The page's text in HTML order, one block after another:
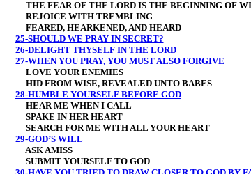
THE FEAR OF THE LORD IS THE BEGINNING OF
REJOICE WITH TREMBLING
FEARED, HEARKENED, AND HEARD
25-SHOULD WE PRAY IN SECRET?
26-DELIGHT THYSELF IN THE LORD
27-WHEN YOU PRAY, YOU MUST ALSO FORGIVE
LOVE YOUR ENEMIES
HID FROM WISE, REVEALED UNTO BABES
28-HUMBLE YOURSELF BEFORE GOD
HEAR ME WHEN I CALL
SPAKE IN HER HEART
SEARCH FOR ME WITH ALL YOUR HEART
29-GOD’S WILL
ASK AMISS
SUBMIT YOURSELF TO GOD